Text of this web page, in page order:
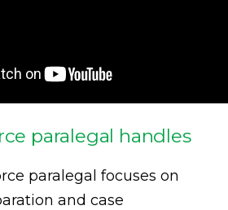
paralegal handles
paralegal focuses on
and case